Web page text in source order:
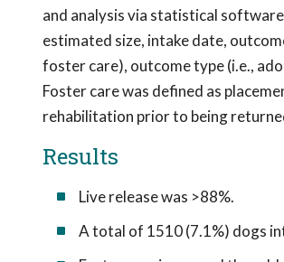
and analysis via statistical
estimated size, intake date,
foster care), outcome type (i.e.,
Foster care was defined as
rehabilitation prior to being
Results
Live release was >88%.
A total of 1510 (7.1%) dogs